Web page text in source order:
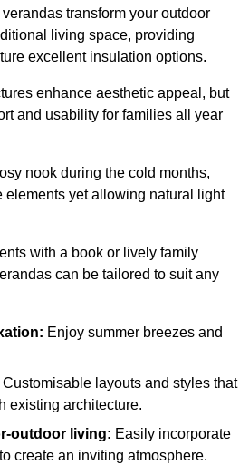
transform your outdoor
living space, providing
excellent insulation options.
enhance aesthetic appeal, but
and usability for families all year
nook during the cold months,
elements yet allowing natural light
with a book or lively family
can be tailored to suit any
Enjoy summer breezes and
Customisable layouts and styles that
existing architecture.
outdoor living: Easily incorporate
create an inviting atmosphere.